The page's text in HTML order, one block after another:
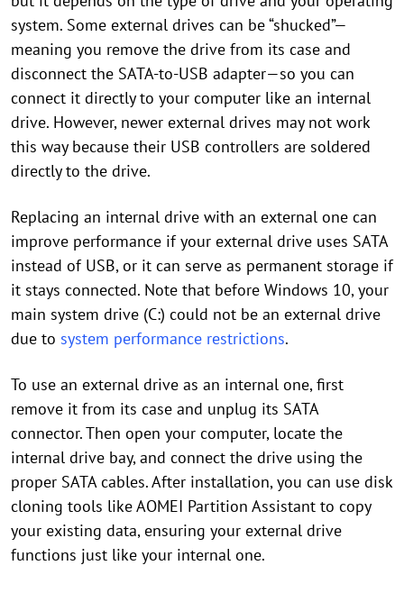
system. Some external drives can be “shucked”—
meaning you remove the drive from its case and
disconnect the SATA-to-USB adapter—so you can
connect it directly to your computer like an internal
drive. However, newer external drives may not work
this way because their USB controllers are soldered
directly to the drive.
Replacing an internal drive with an external one can
improve performance if your external drive uses SATA
instead of USB, or it can serve as permanent storage if
it stays connected. Note that before Windows 10, your
main system drive (C:) could not be an external drive
due to system performance restrictions.
To use an external drive as an internal one, first
remove it from its case and unplug its SATA
connector. Then open your computer, locate the
internal drive bay, and connect the drive using the
proper SATA cables. After installation, you can use disk
cloning tools like AOMEI Partition Assistant to copy
your existing data, ensuring your external drive
functions just like your internal one.